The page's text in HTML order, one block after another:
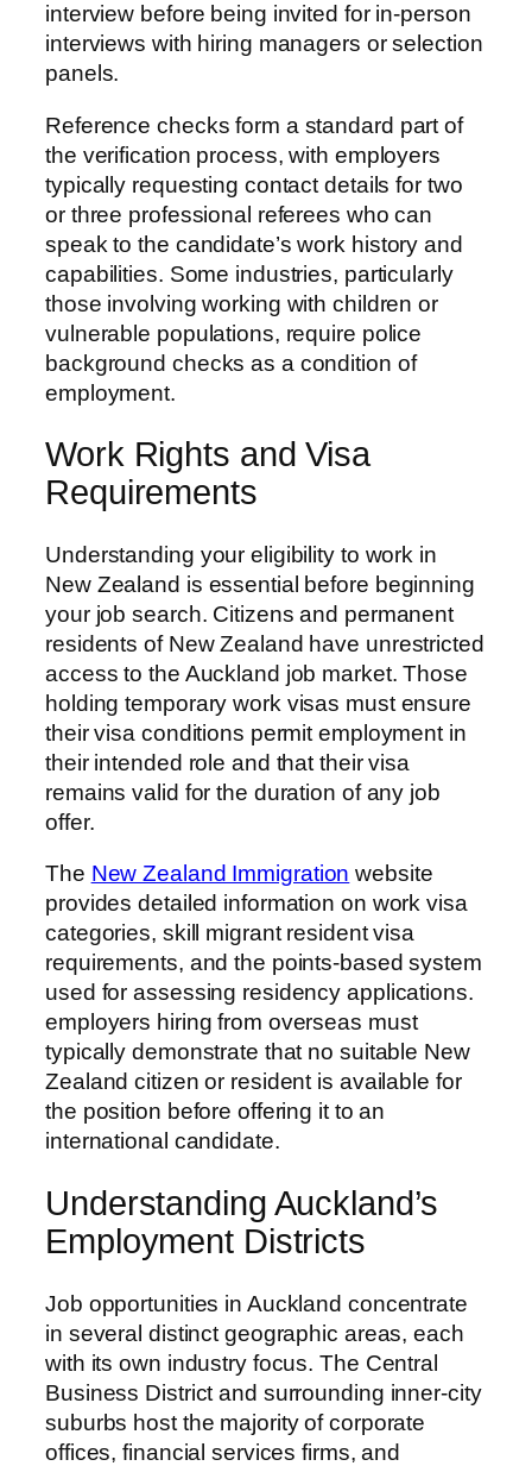
interview before being invited for in-person
interviews with hiring managers or selection
panels.
Reference checks form a standard part of
the verification process, with employers
typically requesting contact details for two
or three professional referees who can
speak to the candidate’s work history and
capabilities. Some industries, particularly
those involving working with children or
vulnerable populations, require police
background checks as a condition of
employment.
Work Rights and Visa
Requirements
Understanding your eligibility to work in
New Zealand is essential before beginning
your job search. Citizens and permanent
residents of New Zealand have unrestricted
access to the Auckland job market. Those
holding temporary work visas must ensure
their visa conditions permit employment in
their intended role and that their visa
remains valid for the duration of any job
offer.
The New Zealand Immigration website
provides detailed information on work visa
categories, skill migrant resident visa
requirements, and the points-based system
used for assessing residency applications.
employers hiring from overseas must
typically demonstrate that no suitable New
Zealand citizen or resident is available for
the position before offering it to an
international candidate.
Understanding Auckland’s
Employment Districts
Job opportunities in Auckland concentrate
in several distinct geographic areas, each
with its own industry focus. The Central
Business District and surrounding inner-city
suburbs host the majority of corporate
offices, financial services firms, and